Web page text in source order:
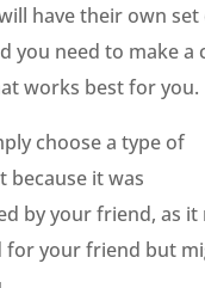
have their own
you need to make a
works best for you.
choose a type of
because it was
by your friend, as it
for your friend but